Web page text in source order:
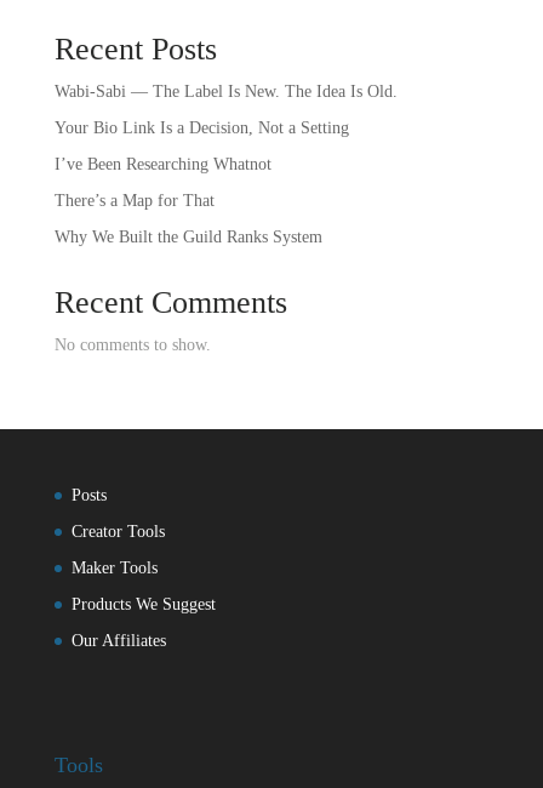
Recent Posts
Wabi-Sabi — The Label Is New. The Idea Is Old.
Your Bio Link Is a Decision, Not a Setting
I’ve Been Researching Whatnot
There’s a Map for That
Why We Built the Guild Ranks System
Recent Comments
No comments to show.
Posts
Creator Tools
Maker Tools
Products We Suggest
Our Affiliates
Tools